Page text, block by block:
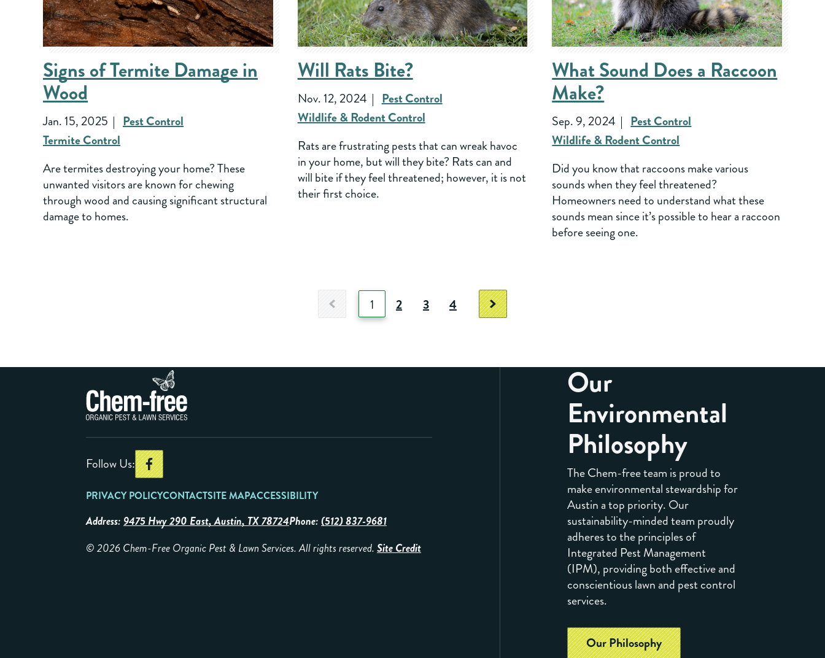
Signs of Termite Damage in
Wood
Jan. 15, 2025
Pest Control
Termite Control
Are termites destroying your home? These
unwanted visitors are known for chewing
through wood and causing significant structural
damage to homes.
Will Rats Bite?
Nov. 12, 2024
Pest Control
Wildlife & Rodent Control
Rats are frustrating pests that can wreak havoc
in your home, but will they bite? Rats can and
will bite if they feel threatened; however, it is not
their first choice.
What Sound Does a Raccoon
Make?
Sep. 9, 2024
Pest Control
Wildlife & Rodent Control
Did you know that raccoons make various
sounds when they feel threatened?
Homeowners need to understand what these
sounds mean since it’s possible to hear a raccoon
before seeing one.
1 2 3 4
Our
Environmental
Philosophy
The Chem-free team is proud to
make environmental stewardship for
Austin a top priority. Our
sustainability-minded team proudly
adheres to the principles of
Integrated Pest Management
(IPM), providing both effective and
conscientious lawn and pest control
services.
Our Philosophy
Follow Us:
PRIVACY POLICYCONTACTSITE MAPACCESSIBILITY
Address: 9475 Hwy 290 East, Austin, TX 78724Phone:(512) 837-9681
© 2026 Chem-Free Organic Pest & Lawn Services. All rights reserved.Site Credit